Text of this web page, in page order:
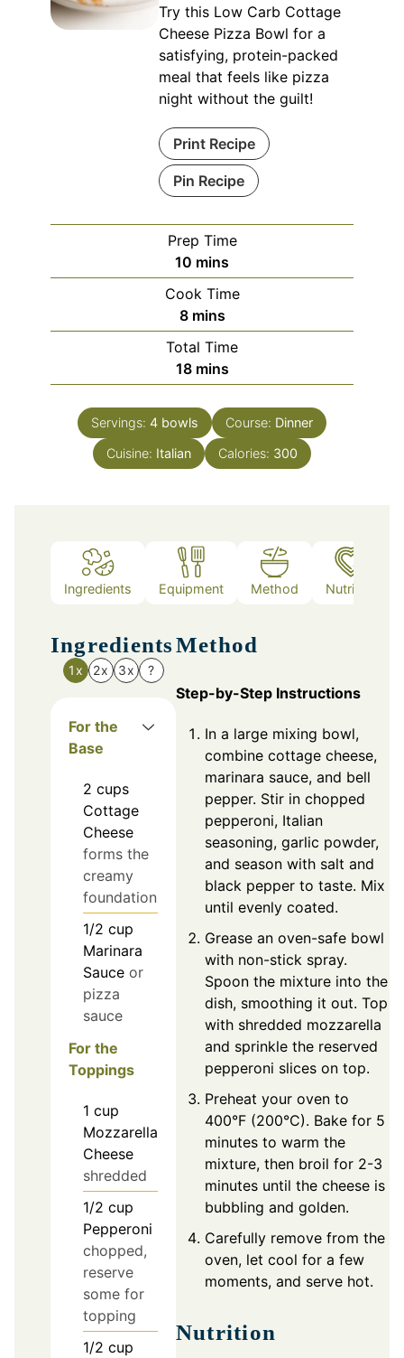
Try this Low Carb Cottage
Cheese Pizza Bowl for a
satisfying, protein-packed
meal that feels like pizza
night without the guilt!
Print Recipe
Pin Recipe
Prep Time
10 minutes
mins
Cook Time
8minutes
mins
Total Time
18minutes
mins
Servings: 4 bowls Course: Dinner
Cuisine: Italian Calories: 300
Ingredients Equipment Method Nutrition
Ingredients
1x 2x 3x ?
For the
Base
2 cups
Cottage
Cheese
forms the
creamy
foundation
1/2 cup
Marinara
Sauce or
pizza
sauce
For the
Toppings
1 cup
Mozzarella
Cheese
shredded
1/2 cup
Pepperoni
chopped,
reserve
some for
topping
1/2 cup
Method
Step-by-Step Instructions
In a large mixing bowl,
combine cottage cheese,
marinara sauce, and bell
pepper. Stir in chopped
pepperoni, Italian
seasoning, garlic powder,
and season with salt and
black pepper to taste. Mix
until evenly coated.
Grease an oven-safe bowl
with non-stick spray.
Spoon the mixture into the
dish, smoothing it out. Top
with shredded mozzarella
and sprinkle the reserved
pepperoni slices on top.
Preheat your oven to
400°F (200°C). Bake for 5
minutes to warm the
mixture, then broil for 2-3
minutes until the cheese is
bubbling and golden.
Carefully remove from the
oven, let cool for a few
moments, and serve hot.
Nutrition